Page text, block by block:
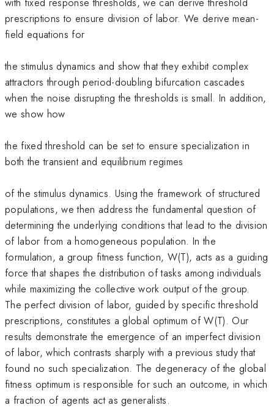
prescriptions to ensure division of labor. We derive mean-
field equations for
the stimulus dynamics and show that they exhibit complex
attractors through period-doubling bifurcation cascades
when the noise disrupting the thresholds is small. In addition,
we show how
the fixed threshold can be set to ensure specialization in
both the transient and equilibrium regimes
of the stimulus dynamics. Using the framework of structured
populations, we then address the fundamental question of
determining the underlying conditions that lead to the division
of labor from a homogeneous population. In the
formulation, a group fitness function, W(T), acts as a guiding
force that shapes the distribution of tasks among individuals
while maximizing the collective work output of the group.
The perfect division of labor, guided by specific threshold
prescriptions, constitutes a global optimum of W(T). Our
results demonstrate the emergence of an imperfect division
of labor, which contrasts sharply with a previous study that
found no such specialization. The degeneracy of the global
fitness optimum is responsible for such an outcome, in which
a fraction of agents act as generalists.